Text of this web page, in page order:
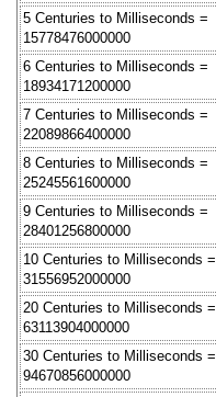
5 Centuries to Milliseconds =
15778476000000
6 Centuries to Milliseconds =
18934171200000
7 Centuries to Milliseconds =
22089866400000
8 Centuries to Milliseconds =
25245561600000
9 Centuries to Milliseconds =
28401256800000
10 Centuries to Milliseconds =
31556952000000
20 Centuries to Milliseconds =
63113904000000
30 Centuries to Milliseconds =
94670856000000